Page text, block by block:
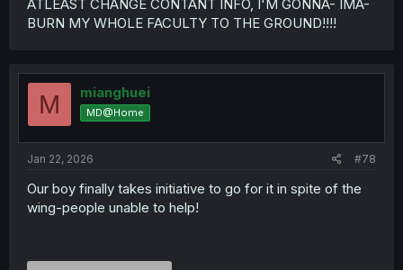
ATLEAST CHANGE CONTANT INFO, I'M GONNA- IMA-
BURN MY WHOLE FACULTY TO THE GROUND!!!!
M mianghuei
MD@Home
Jan 22, 2026 #78
Our boy finally takes initiative to go for it in spite of the
wing-people unable to help!